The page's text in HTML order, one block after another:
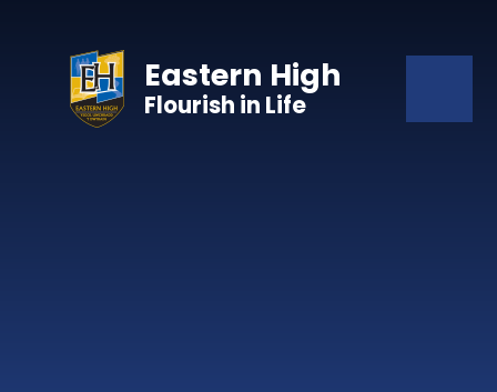
Eastern High
Flourish in Life